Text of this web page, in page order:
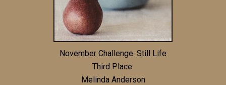
November Challenge: Still Life
Third Place:
Melinda Anderson